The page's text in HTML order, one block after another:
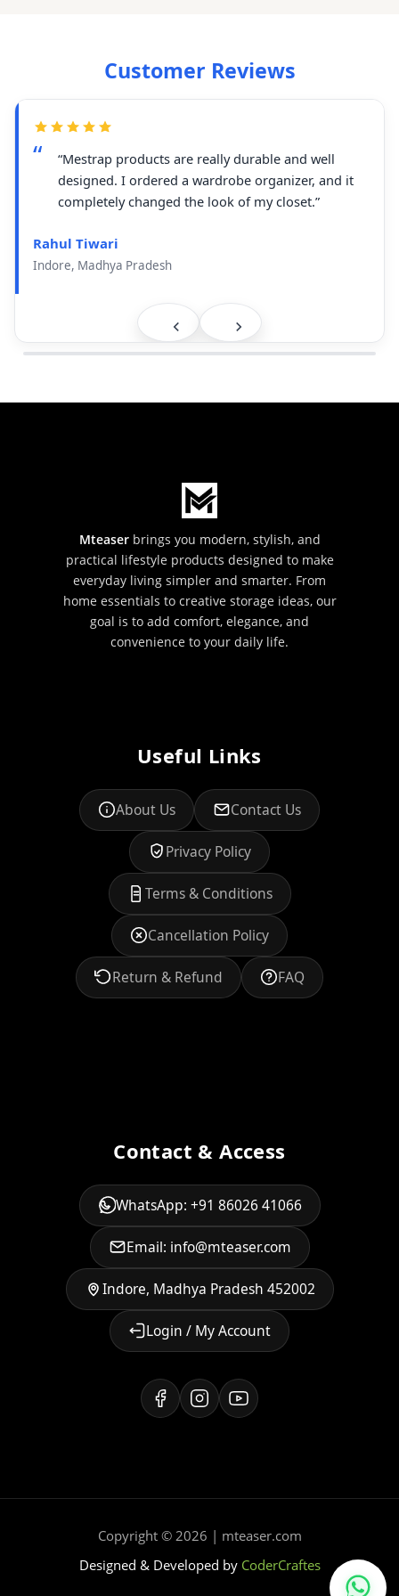
Customer Reviews
“Mestrap products are really durable and well
designed. I ordered a wardrobe organizer, and it
completely changed the look of my closet.”
Rahul Tiwari
Indore, Madhya Pradesh
Mteaserbrings you modern, stylish, and
practical lifestyle products designed to make
everyday living simpler and smarter. From
home essentials to creative storage ideas, our
goal is to add comfort, elegance, and
convenience to your daily life.
Useful Links
About Us Contact Us
Privacy Policy
Terms & Conditions
Cancellation Policy
Return & Refund FAQ
Contact & Access
WhatsApp: +91 86026 41066
Email: info@mteaser.com
Indore, Madhya Pradesh 452002
Login / My Account
Copyright © 2026 | mteaser.com
Designed & Developed by CoderCraftes